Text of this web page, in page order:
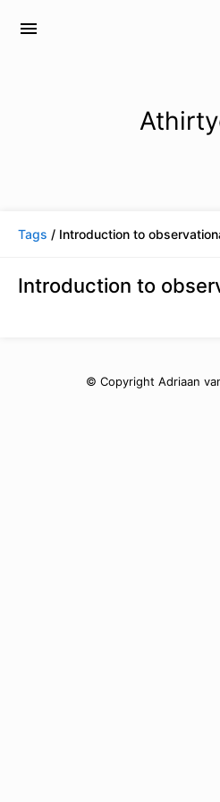
menu
Tags / Introduction to
Introduction to
© Copyright Adriaan